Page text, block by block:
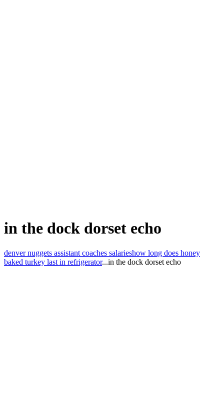
in the dock dorset echo
denver nuggets assistant coaches salarieshow long does honey
baked turkey last in refrigerator...in the dock dorset echo